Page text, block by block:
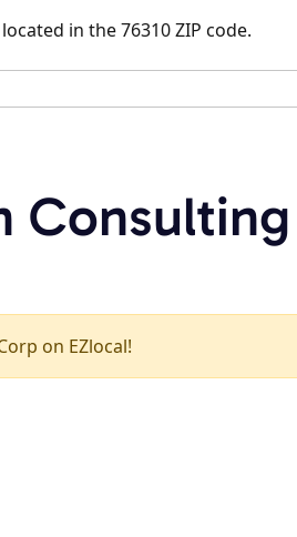
in the 76310 ZIP code.
Consulting
on EZlocal!